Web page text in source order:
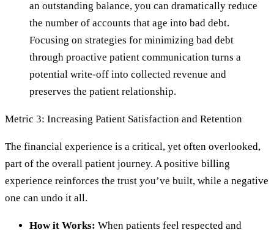
an outstanding balance, you can dramatically reduce
the number of accounts that age into bad debt.
Focusing on strategies for minimizing bad debt
through proactive patient communication turns a
potential write-off into collected revenue and
preserves the patient relationship.
Metric 3: Increasing Patient Satisfaction and Retention
The financial experience is a critical, yet often overlooked,
part of the overall patient journey. A positive billing
experience reinforces the trust you’ve built, while a negative
one can undo it all.
How it Works: When patients feel respected and